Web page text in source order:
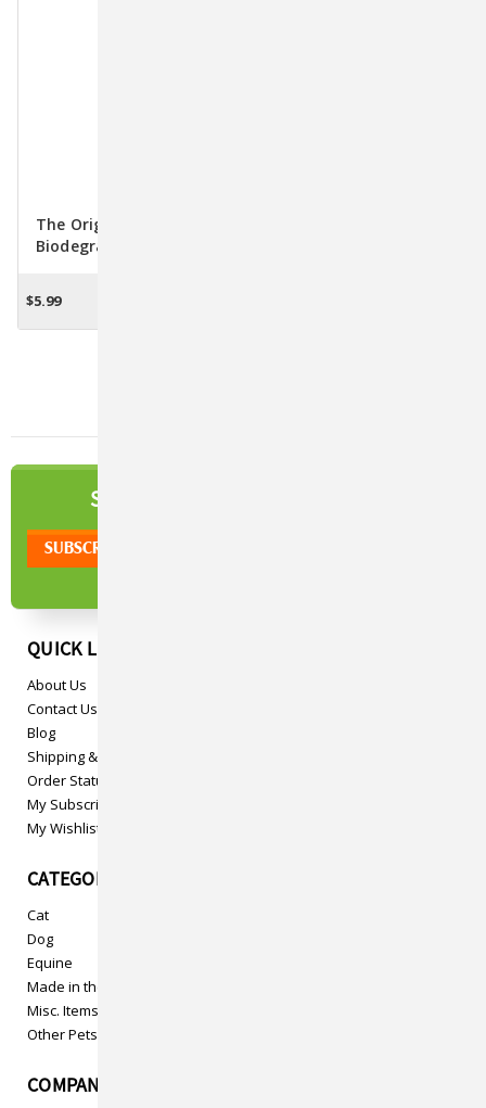
The Original Poop Bags
Biodegradable Hydrant
$5.99
SIGN UP TO OUR
QUICK LINKS
About Us
Contact Us
Blog
Shipping & Returns
Order Status
My Subscriptions
My Wishlist
CATEGORIES
Cat
Dog
Equine
Made in the USA
Misc. Items
Other Pets
COMPANY INFO